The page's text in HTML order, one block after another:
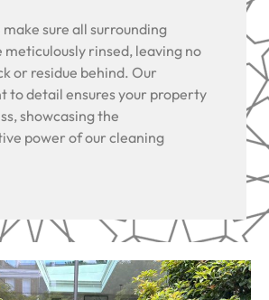
make sure all surrounding
meticulously rinsed, leaving no
or residue behind. Our
to detail ensures your property
showcasing the
power of our cleaning